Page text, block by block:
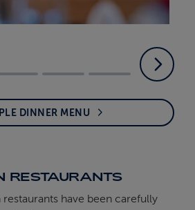
DINNER MENU
RESTAURANTS
restaurants have been carefully